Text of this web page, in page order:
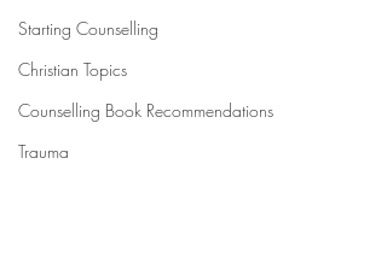
Starting Counselling
Christian Topics
Counselling Book Recommendations
Trauma